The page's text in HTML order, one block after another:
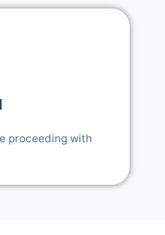
proceeding with